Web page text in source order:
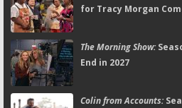
for Tracy Morgan
The Morning Show:
End in 2027
Colin from Accounts: